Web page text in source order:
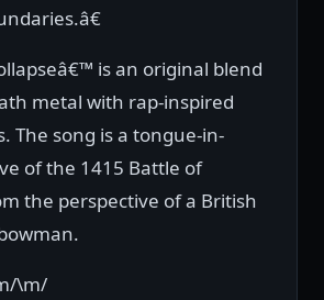
is an original blend
metal with rap-inspired
The song is a tongue-in-
of the 1415 Battle of
the perspective of a British
\m/